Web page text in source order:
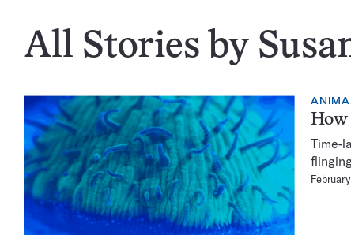
All Stories by
How
Time-